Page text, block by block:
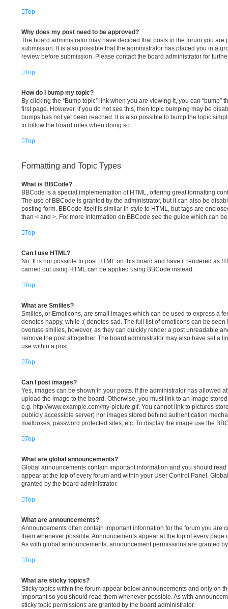
Top
Why does my post need to be approved?
The board administrator may have decided that posts in the forum you are
submission. It is also possible that the administrator has placed you in a
review before submission. Please contact the board administrator for
Top
How do I bump my topic?
By clicking the “Bump topic” link when you are viewing it, you can “bump”
first page. However, if you do not see this, then topic bumping may be
bumps has not yet been reached. It is also possible to bump the topic
to follow the board rules when doing so.
Top
Formatting and Topic Types
What is BBCode?
BBCode is a special implementation of HTML, offering great formatting
The use of BBCode is granted by the administrator, but it can also be
posting form. BBCode itself is similar in style to HTML, but tags are
than < and >. For more information on BBCode see the guide which can
Top
Can I use HTML?
No. It is not possible to post HTML on this board and have it rendered as
carried out using HTML can be applied using BBCode instead.
Top
What are Smilies?
Smilies, or Emoticons, are small images which can be used to express a
denotes happy, while :( denotes sad. The full list of emoticons can be seen
overuse smilies, however, as they can quickly render a post unreadable
remove the post altogether. The board administrator may also have set a
use within a post.
Top
Can I post images?
Yes, images can be shown in your posts. If the administrator has allowed
upload the image to the board. Otherwise, you must link to an image
e.g. http://www.example.com/my-picture.gif. You cannot link to pictures
publicly accessible server) nor images stored behind authentication
mailboxes, password protected sites, etc. To display the image use the
Top
What are global announcements?
Global announcements contain important information and you should
appear at the top of every forum and within your User Control Panel.
granted by the board administrator.
Top
What are announcements?
Announcements often contain important information for the forum you are
them whenever possible. Announcements appear at the top of every page
As with global announcements, announcement permissions are granted
Top
What are sticky topics?
Sticky topics within the forum appear below announcements and only on
important so you should read them whenever possible. As with
sticky topic permissions are granted by the board administrator.